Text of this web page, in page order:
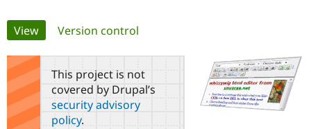
Drupal for
Government
Local
Guide
Certified
Find a
How to
Support Drupal
The Drupal
Association
Get Started
Primary
tabs
View(active tab)
Version control
This project is not
covered by Drupal’s
security advisory
policy.